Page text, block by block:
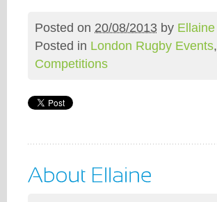
Posted on 20/08/2013 by Ellaine
Posted in London Rugby Events,
Competitions